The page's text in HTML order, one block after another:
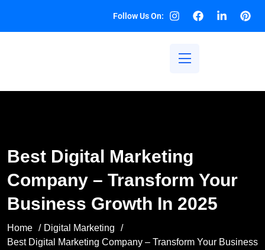
Follow Us On:
Best Digital Marketing
Company – Transform Your
Business Growth In 2025
Home
Digital Marketing
Best Digital Marketing Company – Transform Your Business